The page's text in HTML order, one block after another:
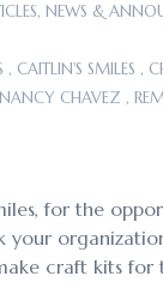
, NEWS &
, CAITLIN'S SMILES ,
NANCY CHAVEZ ,
for the
craft kits for